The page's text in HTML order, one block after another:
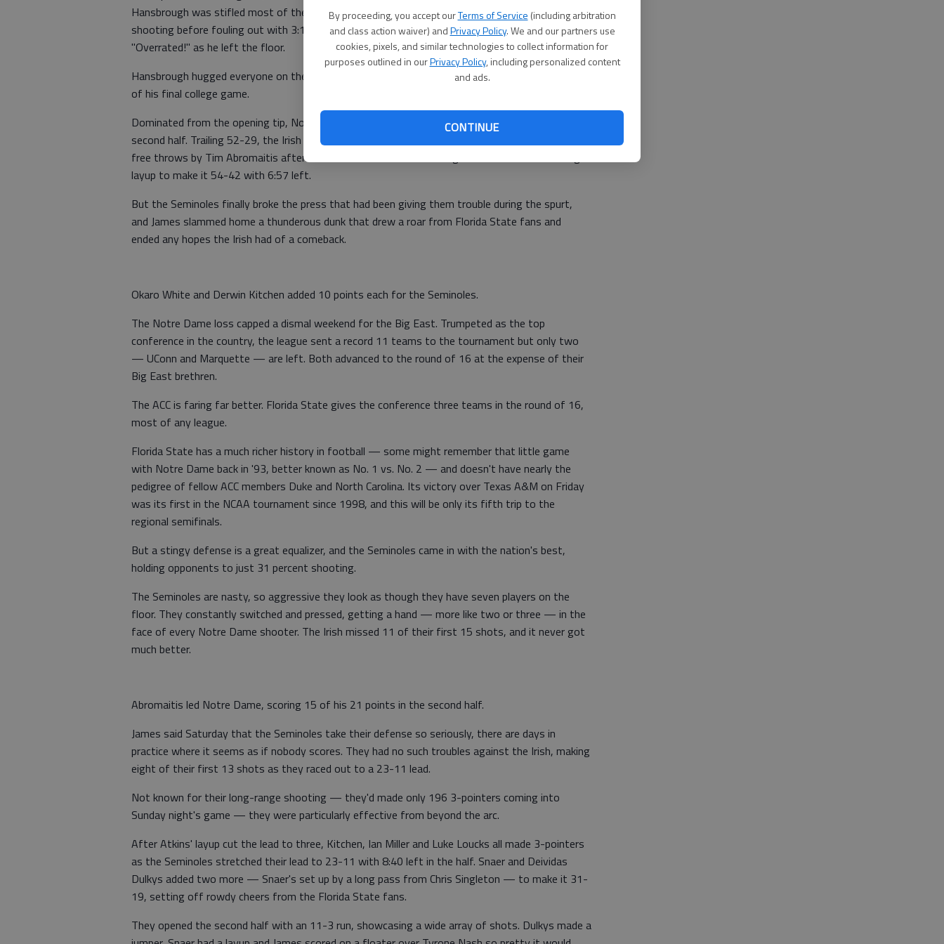
By proceeding, you accept ourTerms of Service (including arbitration
and class action waiver) andPrivacy Policy. We and our partners use
cookies, pixels, and similar technologies to collect information for
purposes outlined in ourPrivacy Policy, including personalized content
and ads.
CONTINUE
Hansbrough was stifled most of the night by the Seminoles' defense, scoring 18 on 5-of-13
shooting before fouling out with 3:19 left. Florida State fans taunted him with chants of
"Overrated!" as he left the floor.
Hansbrough hugged everyone on the bench before taking a seat to watch the closing minutes
of his final college game.
Dominated from the opening tip, Notre Dame did make things interesting midway through the
second half. Trailing 52-29, the Irish went on an 11-0 run capped by Hansbrough's 3 and two
free throws by Tim Abromaitis after a technical on Snaer. Hansbrough then scored on a driving
layup to make it 54-42 with 6:57 left.
But the Seminoles finally broke the press that had been giving them trouble during the spurt,
and James slammed home a thunderous dunk that drew a roar from Florida State fans and
ended any hopes the Irish had of a comeback.
Okaro White and Derwin Kitchen added 10 points each for the Seminoles.
The Notre Dame loss capped a dismal weekend for the Big East. Trumpeted as the top
conference in the country, the league sent a record 11 teams to the tournament but only two
— UConn and Marquette — are left. Both advanced to the round of 16 at the expense of their
Big East brethren.
The ACC is faring far better. Florida State gives the conference three teams in the round of 16,
most of any league.
Florida State has a much richer history in football — some might remember that little game
with Notre Dame back in '93, better known as No. 1 vs. No. 2 — and doesn't have nearly the
pedigree of fellow ACC members Duke and North Carolina. Its victory over Texas A&M on Friday
was its first in the NCAA tournament since 1998, and this will be only its fifth trip to the
regional semifinals.
But a stingy defense is a great equalizer, and the Seminoles came in with the nation's best,
holding opponents to just 31 percent shooting.
The Seminoles are nasty, so aggressive they look as though they have seven players on the
floor. They constantly switched and pressed, getting a hand — more like two or three — in the
face of every Notre Dame shooter. The Irish missed 11 of their first 15 shots, and it never got
much better.
Abromaitis led Notre Dame, scoring 15 of his 21 points in the second half.
James said Saturday that the Seminoles take their defense so seriously, there are days in
practice where it seems as if nobody scores. They had no such troubles against the Irish, making
eight of their first 13 shots as they raced out to a 23-11 lead.
Not known for their long-range shooting — they'd made only 196 3-pointers coming into
Sunday night's game — they were particularly effective from beyond the arc.
After Atkins' layup cut the lead to three, Kitchen, Ian Miller and Luke Loucks all made 3-pointers
as the Seminoles stretched their lead to 23-11 with 8:40 left in the half. Snaer and Deividas
Dulkys added two more — Snaer's set up by a long pass from Chris Singleton — to make it 31-
19, setting off rowdy cheers from the Florida State fans.
They opened the second half with an 11-3 run, showcasing a wide array of shots. Dulkys made a